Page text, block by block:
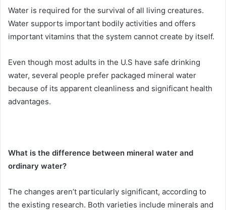
Water is required for the survival of all living creatures.
Water supports important bodily activities and offers
important vitamins that the system cannot create by itself.
Even though most adults in the U.S have safe drinking
water, several people prefer packaged mineral water
because of its apparent cleanliness and significant health
advantages.
What is the difference between mineral water and
ordinary water?
The changes aren’t particularly significant, according to
the existing research. Both varieties include minerals and